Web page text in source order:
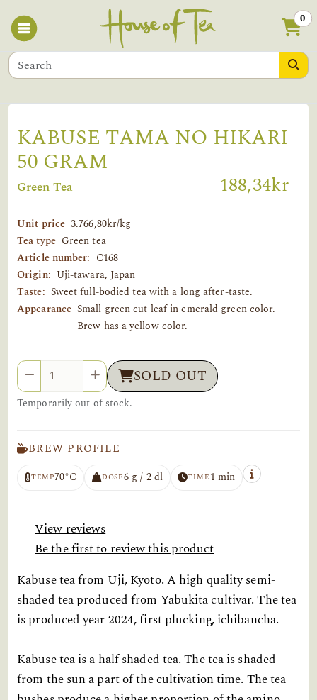
0
KABUSE TAMA NO HIKARI
50 GRAM
Green Tea 188,34kr
Unit price 3.766,80kr/kg
Tea type Green tea
Article number: C168
Origin: Uji-tawara, Japan
Taste: Sweet full-bodied tea with a long after-taste.
Appearance Small green cut leaf in emerald green color.
Brew has a yellow color.
Quantity SOLD OUT
Temporarily out of stock.
BREW PROFILE
TEMP70°C DOSE6 g / 2 dl TIME1 min
View reviews
Be the first to review this product
Kabuse tea from Uji, Kyoto. A high quality semi-
shaded tea produced from Yabukita cultivar. The tea
is produced year 2024, first plucking, ichibancha.
Kabuse tea is a half shaded tea. The tea is shaded
from the sun a part of the cultivation time. The tea